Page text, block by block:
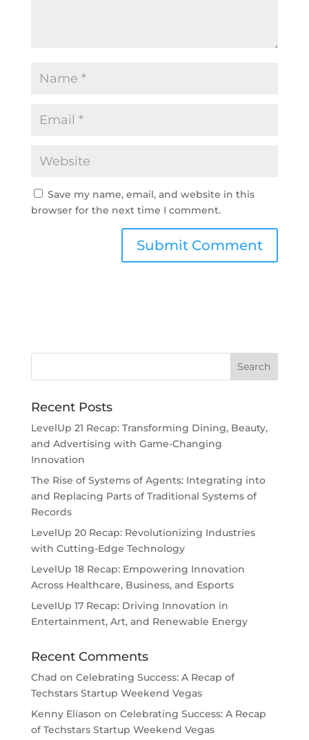
Save my name, email, and website in this
browser for the next time I comment.
Recent Posts
LevelUp 21 Recap: Transforming Dining, Beauty,
and Advertising with Game-Changing
Innovation
The Rise of Systems of Agents: Integrating into
and Replacing Parts of Traditional Systems of
Records
LevelUp 20 Recap: Revolutionizing Industries
with Cutting-Edge Technology
LevelUp 18 Recap: Empowering Innovation
Across Healthcare, Business, and Esports
LevelUp 17 Recap: Driving Innovation in
Entertainment, Art, and Renewable Energy
Recent Comments
Chad on Celebrating Success: A Recap of
Techstars Startup Weekend Vegas
Kenny Eliason on Celebrating Success: A Recap
of Techstars Startup Weekend Vegas